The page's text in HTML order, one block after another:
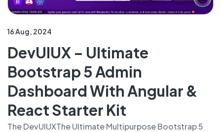
16 Aug, 2024
DevUIUX – Ultimate
Bootstrap 5 Admin
Dashboard With Angular &
React Starter Kit
The DevUIUXThe Ultimate Multipurpose Bootstrap 5